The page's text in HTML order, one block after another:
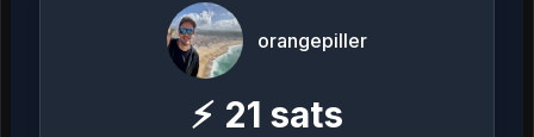
orangepiller
⚡ 21 sats